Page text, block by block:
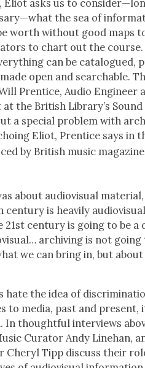
asks us to
the sea of
worth with­out good maps
to chart out the course.
can be cat­a­logued,
open and search­able.
Pren­tice, Audio Engi­neer
the British Library’s Sound
a spe­cial prob­lem with
Eliot, Pren­tice says in
by British music
about audio­vi­su­al
cen­tu­ry is heav­i­ly
21st cen­tu­ry is going to be
archiv­ing is not going
we can bring in, but about
hate the idea of
to media, past and present,
In thought­ful inter­views
Cura­tor Andy Line­han,
Cheryl Tipp dis­cuss their